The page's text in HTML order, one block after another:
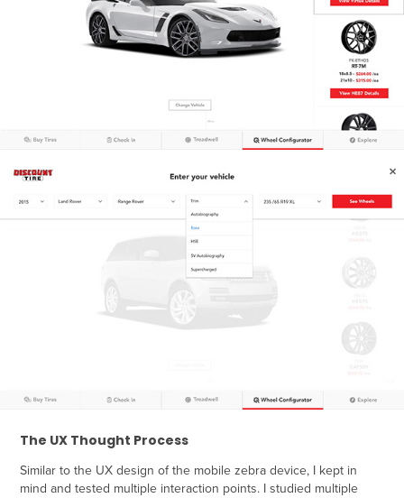
The UX Thought Process
Similar to the UX design of the mobile zebra device, I kept in
mind and tested multiple interaction points. I studied multiple